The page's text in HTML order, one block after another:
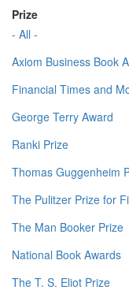
Prize
- All -
Axiom Business Book
Financial Times and
George Terry Award
Ranki Prize
Thomas Guggenheim
The Pulitzer Prize for
The Man Booker Prize
National Book Awards
The T. S. Eliot Prize